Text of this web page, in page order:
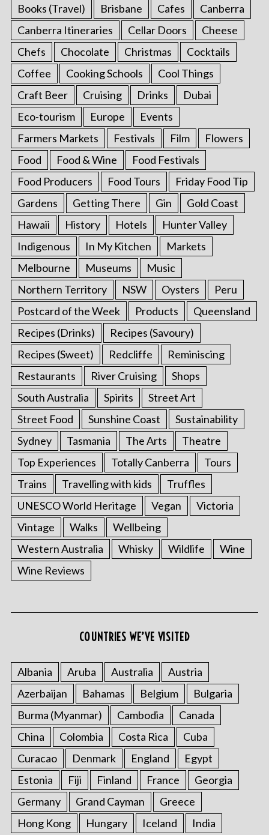
Books (Travel)
Brisbane Cafes
Canberra
Canberra Itineraries
Cellar Doors
Cheese
Chefs
Chocolate Christmas
Cocktails
Coffee
Cooking Schools
Cool Things
Craft Beer
Cruising Drinks
Dubai
Eco-tourism
Europe
Events
Farmers Markets
Festivals Film
Flowers
Food
Food & Wine
Food Festivals
Food Producers
Food Tours
Friday Food Tip
Gardens
Getting There Gin
Gold Coast
Hawaii
History Hotels
Hunter Valley
Indigenous
In My Kitchen
Markets
Melbourne
Museums
Music
Northern Territory
NSW Oysters
Peru
Postcard of the Week
Products
Queensland
Recipes (Drinks)
Recipes (Savoury)
Recipes (Sweet)
Redcliffe
Reminiscing
Restaurants
River Cruising
Shops
South Australia
Spirits
Street Art
Street Food
Sunshine Coast
Sustainability
Sydney
Tasmania The Arts
Theatre
Top Experiences
Totally Canberra
Tours
Trains
Travelling with kids
Truffles
UNESCO World Heritage
Vegan
Victoria
Vintage
Walks
Wellbeing
Western Australia
Whisky Wildlife
Wine
Wine Reviews
COUNTRIES WE’VE VISITED
Albania Aruba Australia
Austria
Azerbaijan
Bahamas Belgium
Bulgaria
Burma (Myanmar)
Cambodia
Canada
China
Colombia Costa Rica
Cuba
Curacao
Denmark England
Egypt
Estonia
Fiji Finland France
Georgia
Germany
Grand Cayman
Greece
Hong Kong
Hungary Iceland India
a
r
c
h
f
r
: